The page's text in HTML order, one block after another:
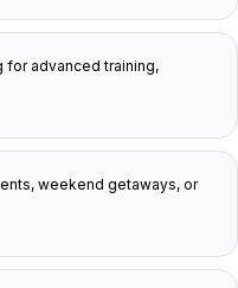
for advanced training,
weekend getaways, or